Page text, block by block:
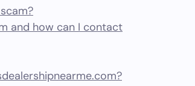
and how can I contact